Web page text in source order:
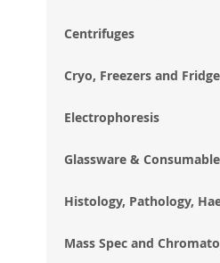
Centrifuges
Cryo, Freezers and
Electrophoresis
Glassware &
Histology, Pathology,
Mass Spec and